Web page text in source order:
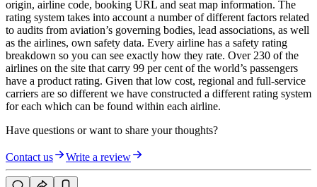
origin, airline code, booking URL and seat map information. The
rating system takes into account a number of different factors related
to audits from aviation’s governing bodies, lead associations, as well
as the airlines, own safety data. Every airline has a safety rating
breakdown so you can see exactly how they rate. Over 230 of the
airlines on the site that carry 99 per cent of the world’s passengers
have a product rating. Given that low cost, regional and full-service
carriers are so different we have constructed a different rating system
for each which can be found within each airline.
Have questions or want to share your thoughts?
Contact us Write a review